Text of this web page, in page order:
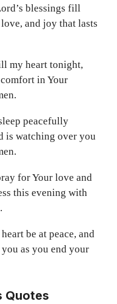
blessings fill
and joy that lasts
my heart tonight,
in Your
peacefully
is watching over you
for Your love and
this evening with
be at peace, and
as you end your
Quotes